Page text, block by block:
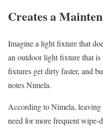
Creates a
Imagine a light fixture that
an outdoor light fixture that is
fixtures get dirty faster, and
notes Nimela.
According to Nimela,
need for more frequent wipe-